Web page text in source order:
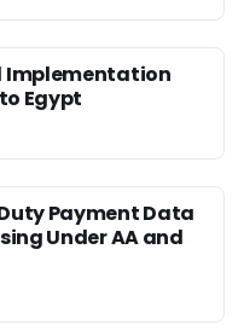
Implementation
Egypt
Payment Data
Under AA and